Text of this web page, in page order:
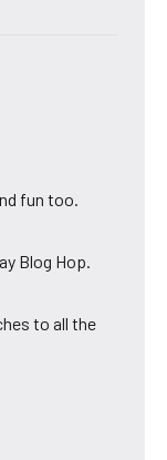
fun too.
Blog Hop.
to all the